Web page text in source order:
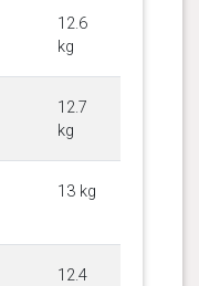
12.6
kg
12.7
kg
13 kg
12.4